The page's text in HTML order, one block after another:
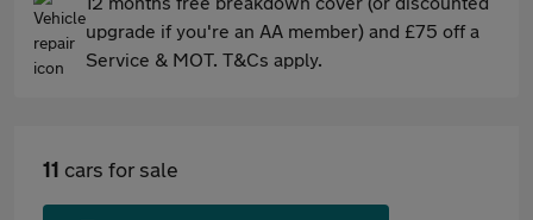
upgrade if you're an AA member) and £75 off a
Service & MOT. T&Cs apply.
11 cars for sale